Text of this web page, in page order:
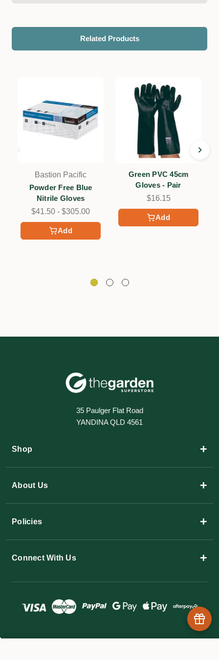
Related Products
Add
Bastion Pacific
Powder Free Blue
Nitrile Gloves
$41.50 - $305.00
Add
Green PVC 45cm
Gloves - Pair
$16.15
35 Paulger Flat Road
YANDINA QLD 4561
Shop +
About Us +
Policies +
Connect With Us +